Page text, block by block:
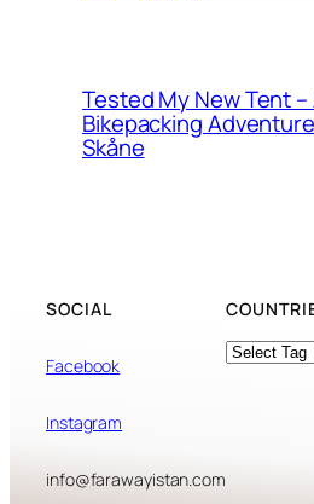
Tested My New Tent –
Bikepacking
Skåne
SOCIAL
Facebook
Instagram
info@farawayistan.com
Tags